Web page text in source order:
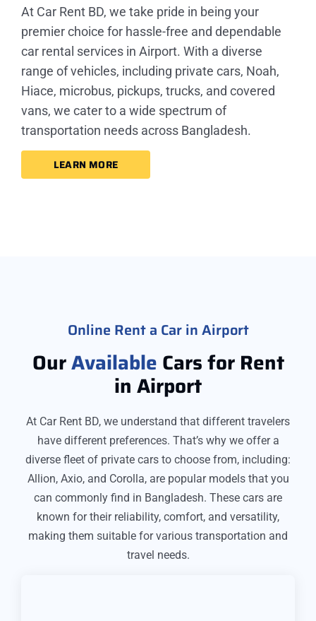
At Car Rent BD, we take pride in being your
premier choice for hassle-free and dependable
car rental services in Airport. With a diverse
range of vehicles, including private cars, Noah,
Hiace, microbus, pickups, trucks, and covered
vans, we cater to a wide spectrum of
transportation needs across Bangladesh.
LEARN MORE
Online Rent a Car in Airport
OurAvailable Cars for Rent
in Airport
At Car Rent BD, we understand that different travelers
have different preferences. That’s why we offer a
diverse fleet of private cars to choose from, including:
Allion, Axio, and Corolla, are popular models that you
can commonly find in Bangladesh. These cars are
known for their reliability, comfort, and versatility,
making them suitable for various transportation and
travel needs.